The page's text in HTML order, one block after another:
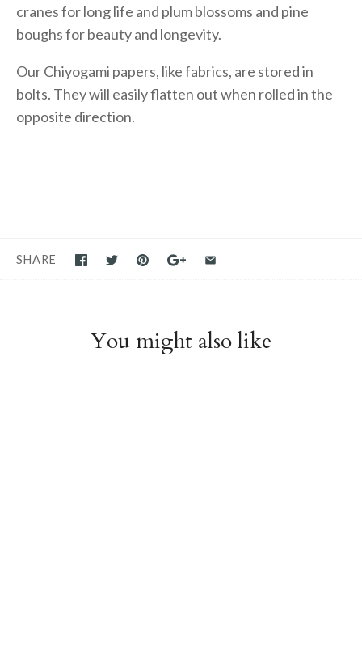
cranes for long life and plum blossoms and pine
boughs for beauty and longevity.
Our Chiyogami papers, like fabrics, are stored in
bolts. They will easily flatten out when rolled in the
opposite direction.
SHARE
You might also like